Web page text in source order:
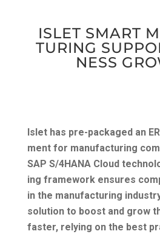
ISLET SMART
TUR­ING
NESS
Islet has pre-pack­aged an
ment for man­u­fac­tur­ing
SAP S/4HANA Cloud
ing frame­work ensures
in the man­u­fac­tur­ing
solu­tion to boost and grow
faster, rely­ing on the best